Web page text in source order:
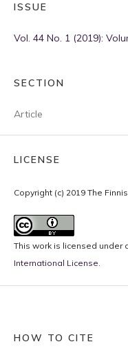
ISSUE
Vol. 44 No. 1 (2019):
SECTION
Article
LICENSE
Copyright (c) 2019 The
This work is licensed under
International License.
HOW TO CITE